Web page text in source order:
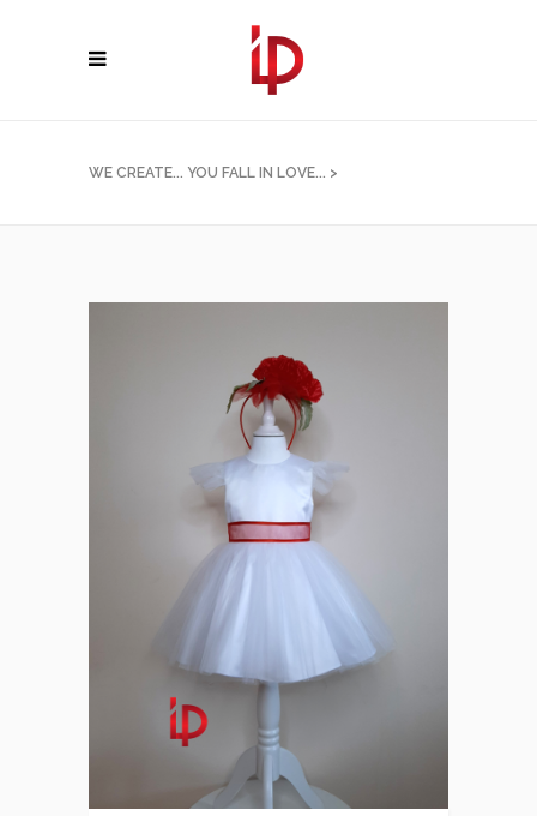
WE CREATE... YOU FALL IN LOVE... >